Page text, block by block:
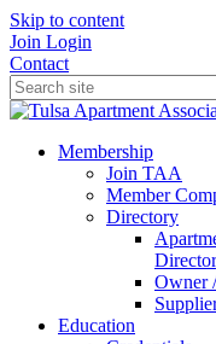
Skip to content
Join Login
Contact
Membership
Join TAA
Member
Directory
Owner
Education